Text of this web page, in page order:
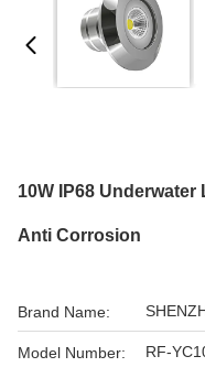
10W IP68
Anti Corrosion
Brand Name:
Model Number: RF-